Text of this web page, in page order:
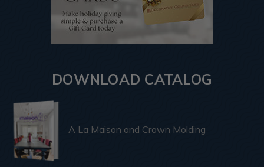
DOWNLOAD CATALOG
A La Maison and Crown Molding